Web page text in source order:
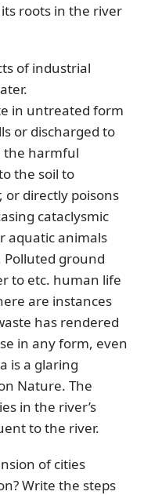
roots in the river
of industrial
in untreated form
or discharged to
the harmful
the soil to
directly poisons
cataclysmic
aquatic animals
ground
to etc. human life
are instances
has rendered
in any form, even
is a glaring
Nature. The
in the river’s
to the river.
of cities
Write the steps